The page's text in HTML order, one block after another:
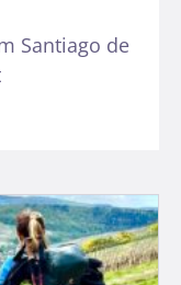
Santiago de